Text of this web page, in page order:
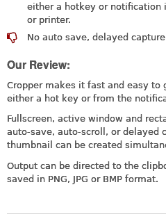
either a hotkey or notification
or printer.
No auto save, delayed
Our Review:
Cropper makes it fast and easy to
either a hot key or from the
Fullscreen, active window and
auto-save, auto-scroll, or delayed
thumbnail can be created
Output can be directed to the
saved in PNG, JPG or BMP format.